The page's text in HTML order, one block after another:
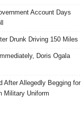
Account Days
Drunk Driving 150 Miles
Doris Ogala
After Allegedly Begging for
Military Uniform